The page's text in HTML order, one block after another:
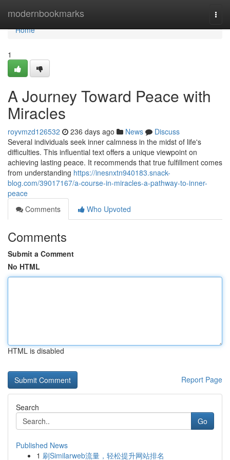
modernbookmarks
Home
Home
1
A Journey Toward Peace with
Miracles
royvmzd126532 236 days ago News
Discuss
Several individuals seek inner calmness in the midst of life's
difficulties. This influential text offers a unique viewpoint on
achieving lasting peace. It recommends that true fulfillment comes
from understanding https://inesnxtn940183.snack-
blog.com/39017167/a-course-in-miracles-a-pathway-to-inner-
peace
Comments
Who Upvoted
Comments
Submit a Comment
No HTML
HTML is disabled
Report Page
Search
Go
Published News
1 刷Similarweb流量，轻松提升网站排名